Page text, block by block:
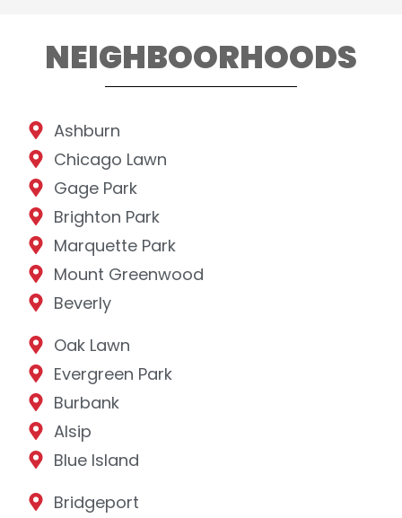
NEIGHBOORHOODS
Ashburn
Chicago Lawn
Gage Park
Brighton Park
Marquette Park
Mount Greenwood
Beverly
Oak Lawn
Evergreen Park
Burbank
Alsip
Blue Island
Bridgeport